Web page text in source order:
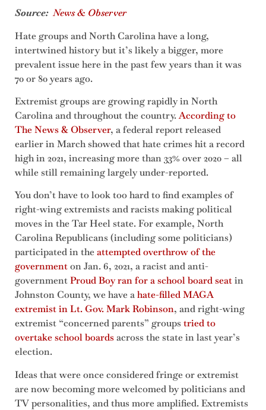
Source: News & Observer
Hate groups and North Carolina have a long,
intertwined history but it’s likely a bigger, more
prevalent issue here in the past few years than it was
70 or 80 years ago.
Extremist groups are growing rapidly in North
Carolina and throughout the country.According to
The News & Observer, a federal report released
earlier in March showed that hate crimes hit a record
high in 2021, increasing more than 33% over 2020 – all
while still remaining largely under-reported.
You don’t have to look too hard to find examples of
right-wing extremists and racists making political
moves in the Tar Heel state. For example, North
Carolina Republicans (including some politicians)
participated in theattempted overthrow of the
governmenton Jan. 6, 2021, a racist and anti-
governmentProud Boy ran for a school board seatin
Johnston County, we have ahate-filled MAGA
extremist in Lt. Gov. Mark Robinson, and right-wing
extremist “concerned parents” groups tried to
overtake school boardsacross the state in last year’s
election.
Ideas that were once considered fringe or extremist
are now becoming more welcomed by politicians and
TV personalities, and thus more amplified. Extremists